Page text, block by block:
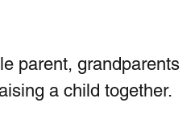
parent, grandparents
a child together.